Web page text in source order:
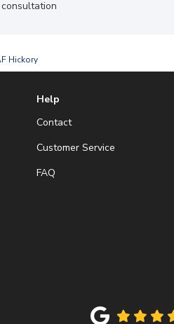
Hickory
Help
Contact
Customer Service
FAQ